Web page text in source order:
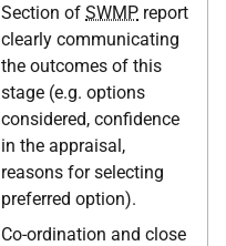
Section of SWMP report
clearly communicating
the outcomes of this
stage (e.g. options
considered, confidence
in the appraisal,
reasons for selecting
preferred option).
Co-ordination and close